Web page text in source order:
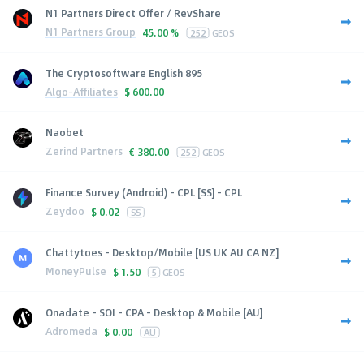
N1 Partners Direct Offer / RevShare
N1 Partners Group 45.00 % 252 GEOS
The Cryptosoftware English 895
Algo-Affiliates $ 600.00
Naobet
Zerind Partners € 380.00 252 GEOS
Finance Survey (Android) - CPL [SS] - CPL
Zeydoo $ 0.02 SS
Chattytoes - Desktop/Mobile [US UK AU CA NZ]
MoneyPulse $ 1.50 5 GEOS
Onadate - SOI - CPA - Desktop & Mobile [AU]
Adromeda $ 0.00 AU